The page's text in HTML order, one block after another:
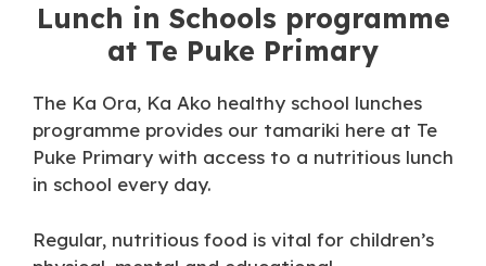
Lunch in Schools programme
at Te Puke Primary
The Ka Ora, Ka Ako healthy school lunches
programme provides our tamariki here at Te
Puke Primary with access to a nutritious lunch
in school every day.
Regular, nutritious food is vital for children’s